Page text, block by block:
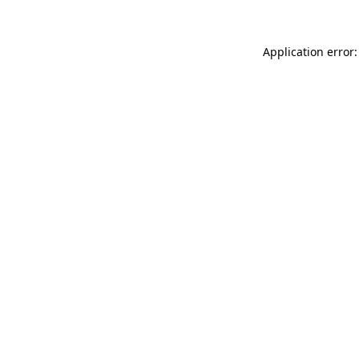
Application